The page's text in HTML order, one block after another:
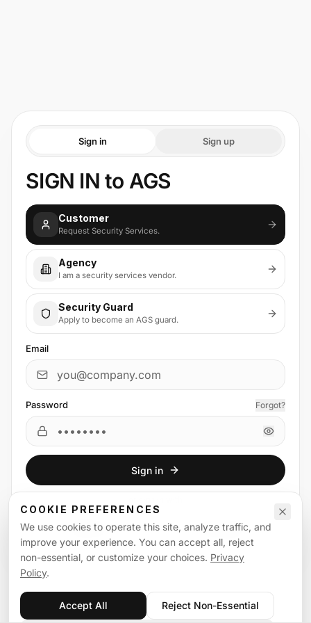
COOKIE PREFERENCES
We use cookies to operate this site, analyze traffic, and
improve your experience. You can accept all, reject
non-essential, or customize your choices. Privacy
Policy.
Accept All Reject Non-Essential
Sign in Sign up
SIGN IN to AGS
Customer
Request Security Services.
Agency
I am a security services vendor.
Security Guard
Apply to become an AGS guard.
Email
Password Forgot?
Sign in
Email Google